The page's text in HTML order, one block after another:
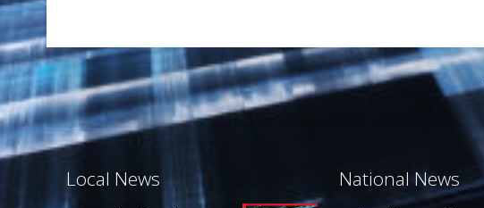
Local News National News